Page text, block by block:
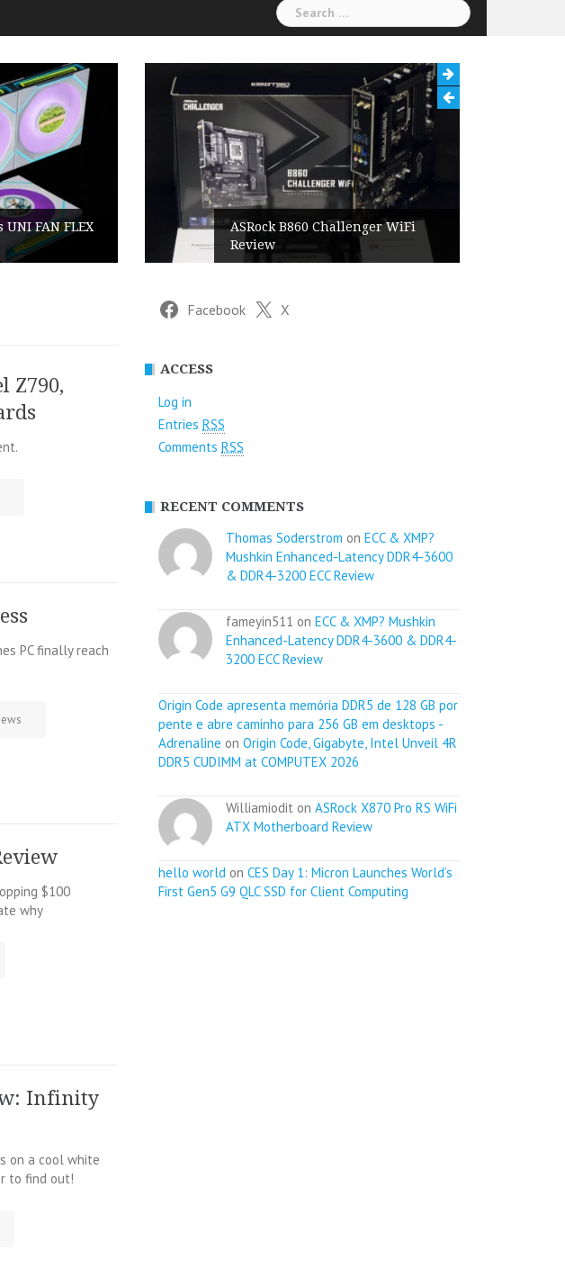
Search
for:
FAN FLEX
ASRock B860 Challenger WiFi
Review
Z790,
PC finally reach
$100
why
Infinity
on a cool white
to find out!
Facebook X
ACCESS
Log in
Entries RSS
Comments RSS
RECENT COMMENTS
Thomas Soderstrom on ECC & XMP?
Mushkin Enhanced-Latency DDR4-3600
& DDR4-3200 ECC Review
fameyin511 on ECC & XMP? Mushkin
Enhanced-Latency DDR4-3600 & DDR4-
3200 ECC Review
Origin Code apresenta memória DDR5 de 128 GB por
pente e abre caminho para 256 GB em desktops -
Adrenaline on Origin Code, Gigabyte, Intel Unveil 4R
DDR5 CUDIMM at COMPUTEX 2026
Williamiodit on ASRock X870 Pro RS WiFi
ATX Motherboard Review
hello world on CES Day 1: Micron Launches World’s
First Gen5 G9 QLC SSD for Client Computing